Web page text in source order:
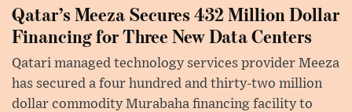
Qatar’s Meeza Secures 432 Million Dollar
Financing for Three New Data Centers
Qatari managed technology services provider Meeza
has secured a four hundred and thirty-two million
dollar commodity Murabaha financing facility to